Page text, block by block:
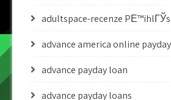
adultspace-recenze
advance america online
advance payday loan
advance payday loans